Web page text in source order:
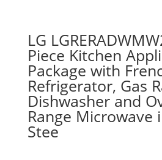
LG
Piece Kitchen
Package with
Refrigerator, Gas
Dishwasher and
Range Microwave
Stee